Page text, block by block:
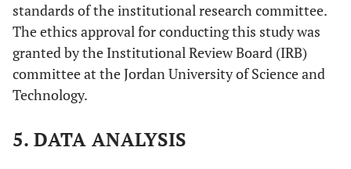
standards of the institutional research committee.
The ethics approval for conducting this study was
granted by the Institutional Review Board (IRB)
committee at the Jordan University of Science and
Technology.
5. DATA ANALYSIS